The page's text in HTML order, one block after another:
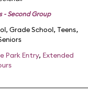
- Second Group
, Grade School, Teens,
Park Entry, Extended